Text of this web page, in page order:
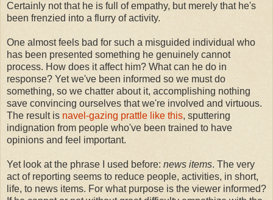
Certainly not that he is full of empathy, but merely that he's
been frenzied into a flurry of activity.
One almost feels bad for such a misguided individual who
has been presented something he genuinely cannot
process. How does it affect him? What can he do in
response? Yet we've been informed so we must do
something, so we chatter about it, accomplishing nothing
save convincing ourselves that we're involved and virtuous.
The result is navel-gazing prattle like this, sputtering
indignation from people who've been trained to have
opinions and feel important.
Yet look at the phrase I used before: news items. The very
act of reporting seems to reduce people, activities, in short,
life, to news items. For what purpose is the viewer informed?